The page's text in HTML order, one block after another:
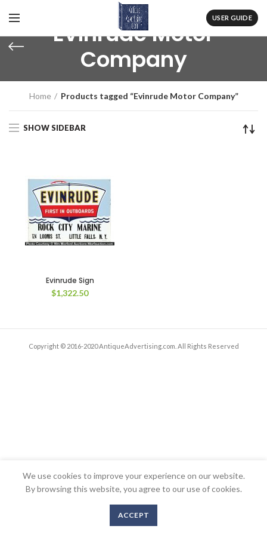
USER GUIDE
Evinrude Motor
Company
Home Products tagged “Evinrude Motor Company”
SHOW SIDEBAR
Evinrude Sign
$1,322.50
Copyright © 2016-2020 AntiqueAdvertising.com. All Rights Reserved
We use cookies to improve your experience on our website.
By browsing this website, you agree to our use of cookies.
ACCEPT